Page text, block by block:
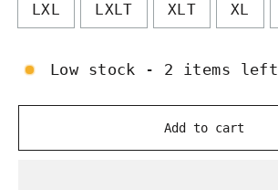
LXL LXLT XLT XL
Low stock - 2 items left
Add to cart